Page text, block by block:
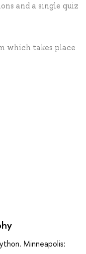
and a single quiz
which takes place
Minneapolis: